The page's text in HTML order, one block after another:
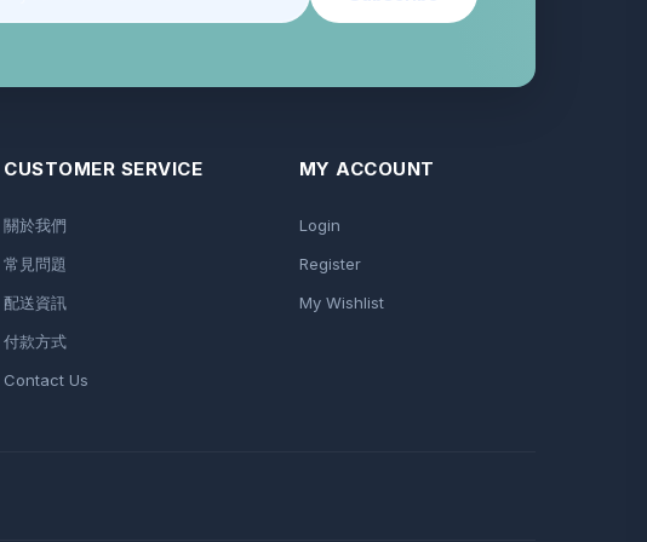
CUSTOMER SERVICE
關於我們
常見問題
配送資訊
付款方式
Contact Us
MY ACCOUNT
Login
Register
My Wishlist